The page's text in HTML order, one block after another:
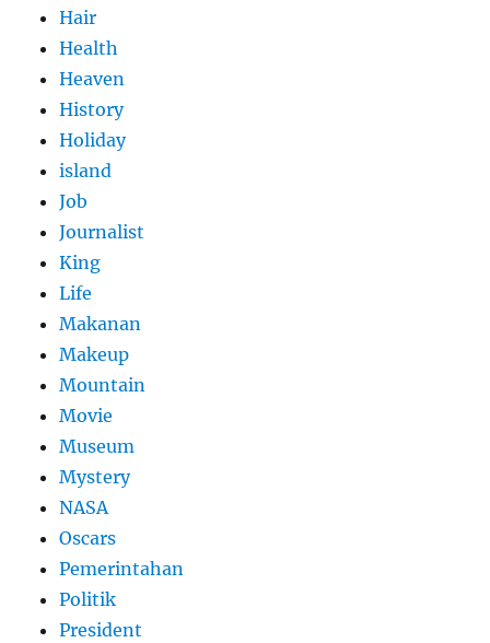
Hair
Health
Heaven
History
Holiday
island
Job
Journalist
King
Life
Makanan
Makeup
Mountain
Movie
Museum
Mystery
NASA
Oscars
Pemerintahan
Politik
President